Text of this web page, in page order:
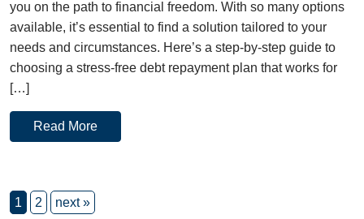
you on the path to financial freedom. With so many options
available, it’s essential to find a solution tailored to your
needs and circumstances. Here’s a step-by-step guide to
choosing a stress-free debt repayment plan that works for
[…]
Read More
1 2 next »